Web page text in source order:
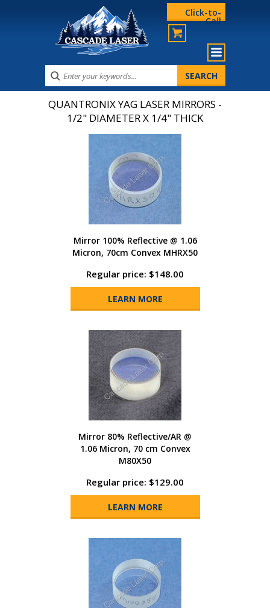
Click-to-
Call
QUANTRONIX YAG LASER MIRRORS -
1/2" DIAMETER X 1/4" THICK
Mirror 100% Reflective @ 1.06
Micron, 70cm Convex MHRX50
Regular price: $148.00
LEARN MORE
Mirror 80% Reflective/AR @
1.06 Micron, 70 cm Convex
M80X50
Regular price: $129.00
LEARN MORE